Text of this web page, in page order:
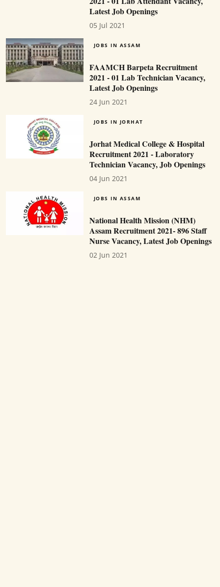
Latest Job Openings
05 Jul 2021
JOBS IN ASSAM
FAAMCH Barpeta Recruitment
2021 - 01 Lab Technician Vacancy,
Latest Job Openings
24 Jun 2021
JOBS IN JORHAT
Jorhat Medical College & Hospital
Recruitment 2021 - Laboratory
Technician Vacancy, Job Openings
04 Jun 2021
JOBS IN ASSAM
National Health Mission (NHM)
Assam Recruitment 2021- 896 Staff
Nurse Vacancy, Latest Job Openings
02 Jun 2021